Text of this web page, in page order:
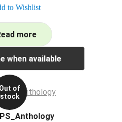
to Wishlist
more
when available
Out of
stock